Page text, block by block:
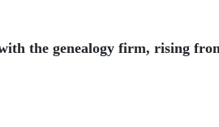
the genealogy firm, rising